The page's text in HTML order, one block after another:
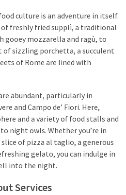
culture is an adventure in itself.
freshly fried supplì, a traditional
gooey mozzarella and ragù, to
sizzling porchetta, a succulent
of Rome are lined with
abundant, particularly in
and Campo de’ Fiori. Here,
and a variety of food stalls and
night owls. Whether you’re in
of pizza al taglio, a generous
gelato, you can indulge in
into the night.
Services